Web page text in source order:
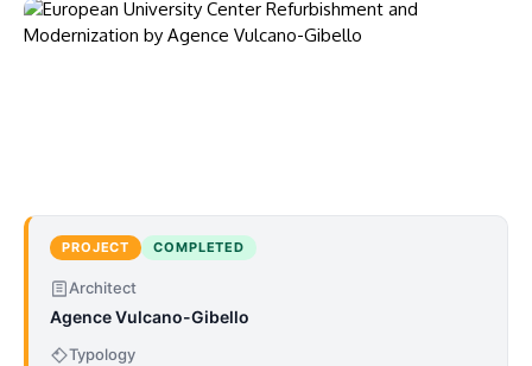
PROJECT COMPLETED
Architect
Agence Vulcano-Gibello
Typology